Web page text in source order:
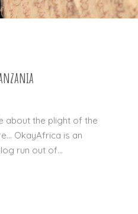
about the plight of the
OkayAfrica is an
run out of...